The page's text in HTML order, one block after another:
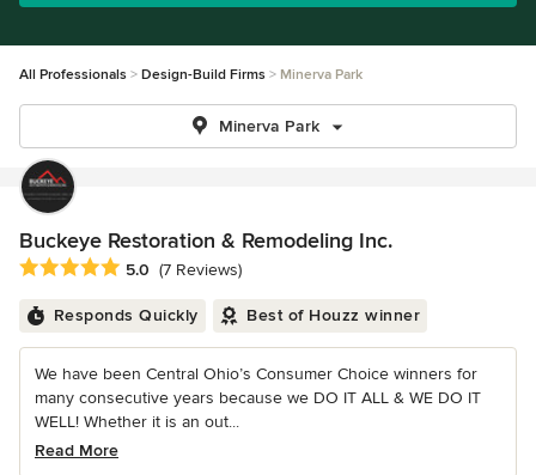
All Professionals Design-Build Firms Minerva Park
Minerva Park
Buckeye Restoration & Remodeling Inc.
Average rating: 5 out of 5 stars
5.0 (7 Reviews)
Responds Quickly Best of Houzz winner
We have been Central Ohio’s Consumer Choice winners for
many consecutive years because we DO IT ALL & WE DO IT
WELL! Whether it is an out...
Read More